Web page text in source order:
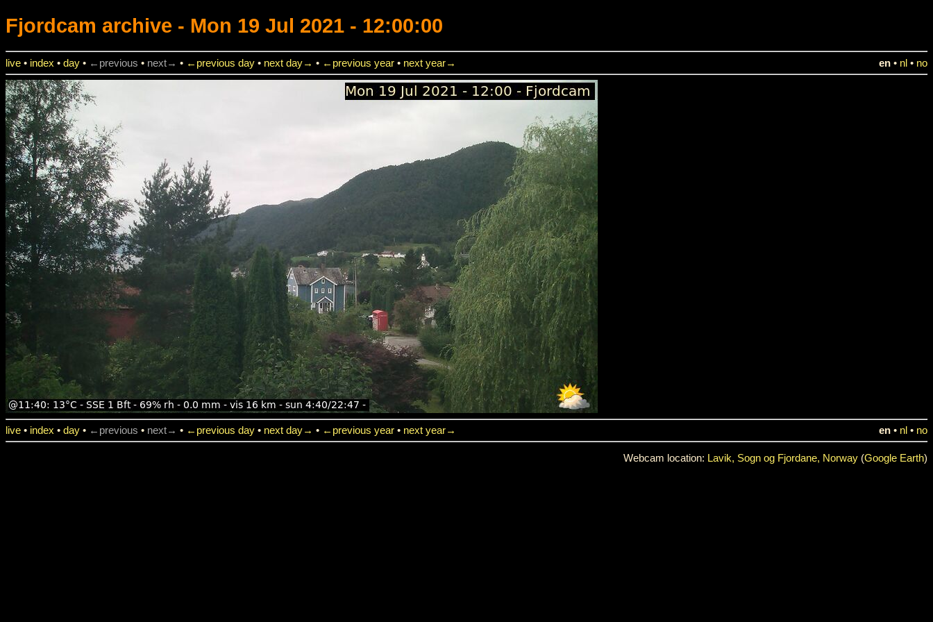
Fjordcam archive - Mon 19 Jul 2021 - 12:00:00
live • index • day • ←previous • next→ • ←previous day • next day→ • ←previous year • next year→ en • nl • no
live • index • day • ←previous • next→ • ←previous day • next day→ • ←previous year • next year→ en • nl • no
Webcam location: Lavik, Sogn og Fjordane, Norway (Google Earth)